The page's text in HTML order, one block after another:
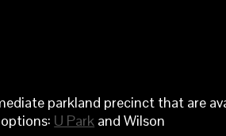
parkland precinct that are
U Park and Wilson